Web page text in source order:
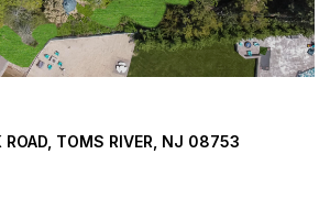
ROAD, TOMS RIVER, NJ 08753